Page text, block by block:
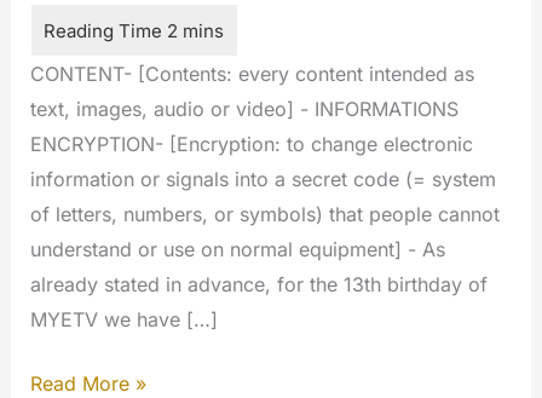
CONTENT- [Contents: every content intended as
text, images, audio or video] - INFORMATIONS
ENCRYPTION- [Encryption: to change electronic
information or signals into a secret code (= system
of letters, numbers, or symbols) that people cannot
understand or use on normal equipment] - As
already stated in advance, for the 13th birthday of
MYETV we have […]
Big
Read More »